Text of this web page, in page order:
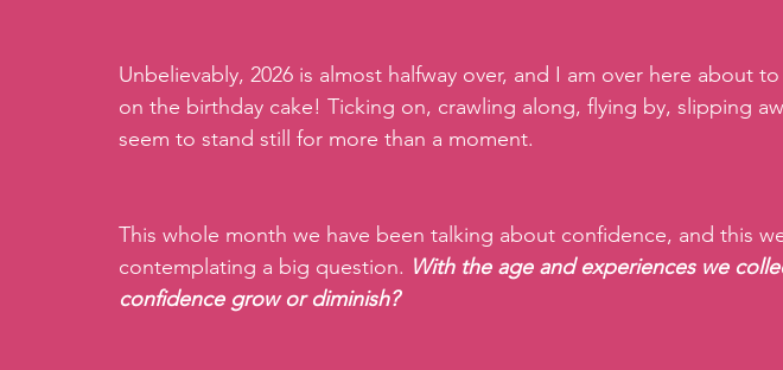
Unbelievably, 2026 is almost halfway over, and I am over here about
on the birthday cake! Ticking on, crawling along, flying by, slipping
seem to stand still for more than a moment.
This whole month we have been talking about confidence, and this
contemplating a big question. With the age and experiences we
confidence grow or diminish?